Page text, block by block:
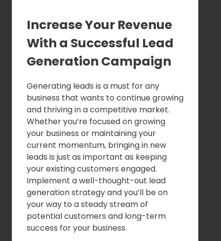
Increase Your Revenue
With a Successful Lead
Generation Campaign
Generating leads is a must for any
business that wants to continue growing
and thriving in a competitive market.
Whether you’re focused on growing
your business or maintaining your
current momentum, bringing in new
leads is just as important as keeping
your existing customers engaged.
Implement a well-thought-out lead
generation strategy and you’ll be on
your way to a steady stream of
potential customers and long-term
success for your business.